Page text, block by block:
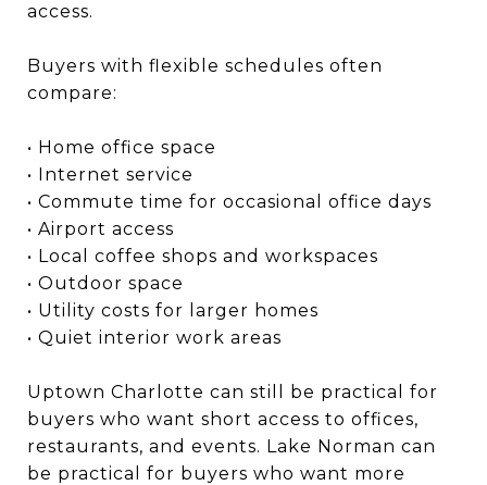
access.
Buyers with flexible schedules often
compare:
• Home office space
• Internet service
• Commute time for occasional office days
• Airport access
• Local coffee shops and workspaces
• Outdoor space
• Utility costs for larger homes
• Quiet interior work areas
Uptown Charlotte can still be practical for
buyers who want short access to offices,
restaurants, and events. Lake Norman can
be practical for buyers who want more